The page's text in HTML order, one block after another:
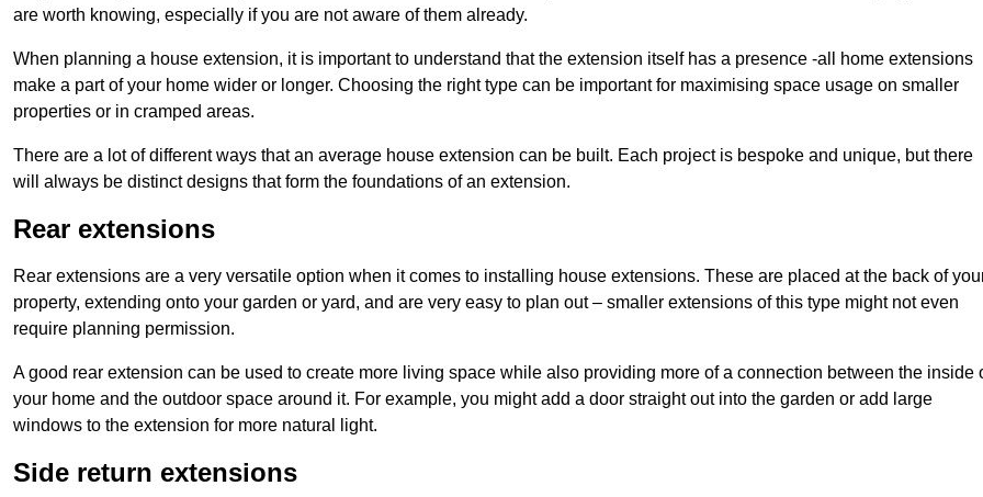
are worth knowing, especially if you are not aware of them already.
When planning a house extension, it is important to understand that the extension itself has a presence -all home extensions
make a part of your home wider or longer. Choosing the right type can be important for maximising space usage on smaller
properties or in cramped areas.
There are a lot of different ways that an average house extension can be built. Each project is bespoke and unique, but there
will always be distinct designs that form the foundations of an extension.
Rear extensions
Rear extensions are a very versatile option when it comes to installing house extensions. These are placed at the back of
property, extending onto your garden or yard, and are very easy to plan out – smaller extensions of this type might not even
require planning permission.
A good rear extension can be used to create more living space while also providing more of a connection between the inside
your home and the outdoor space around it. For example, you might add a door straight out into the garden or add large
windows to the extension for more natural light.
Side return extensions